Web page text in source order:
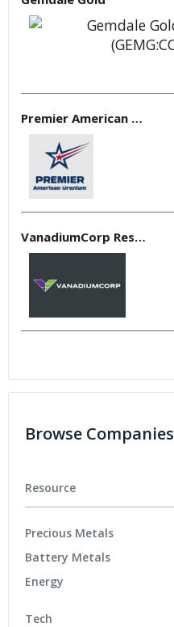
Premier American Uranium
VanadiumCorp Resource
Browse Companies
Resource
Precious Metals
Battery Metals
Energy
Tech